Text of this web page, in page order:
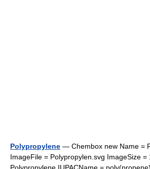
Polypropylene — Chembox new Name =
ImageFile = Polypropylen.svg ImageSize